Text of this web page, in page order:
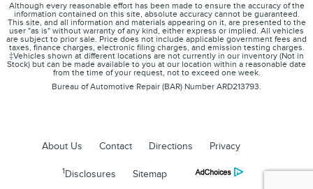
Although every reasonable effort has been made to ensure the accuracy of the
information contained on this site, absolute accuracy cannot be guaranteed.
This site, and all information and materials appearing on it, are presented to the
user "as is" without warranty of any kind, either express or implied. All vehicles
are subject to prior sale. Price does not include applicable government fees and
taxes, finance charges, electronic filing charges, and emission testing charges.
‡Vehicles shown at different locations are not currently in our inventory (Not in
Stock) but can be made available to you at our location within a reasonable date
from the time of your request, not to exceed one week.
Bureau of Automotive Repair (BAR) Number ARD213793.
About Us Contact Directions Privacy
1 Disclosures Sitemap